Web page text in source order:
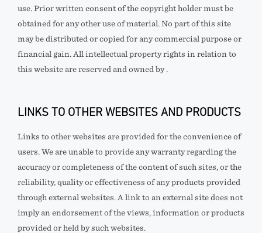
use. Prior written consent of the copyright holder must be
obtained for any other use of material. No part of this site
may be distributed or copied for any commercial purpose or
financial gain. All intellectual property rights in relation to
this website are reserved and owned by .
LINKS TO OTHER WEBSITES AND PRODUCTS
Links to other websites are provided for the convenience of
users. We are unable to provide any warranty regarding the
accuracy or completeness of the content of such sites, or the
reliability, quality or effectiveness of any products provided
through external websites. A link to an external site does not
imply an endorsement of the views, information or products
provided or held by such websites.